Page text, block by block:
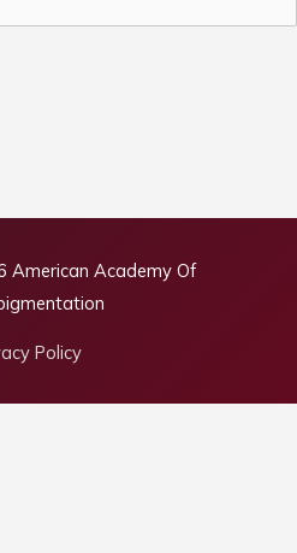
American Academy Of
Policy